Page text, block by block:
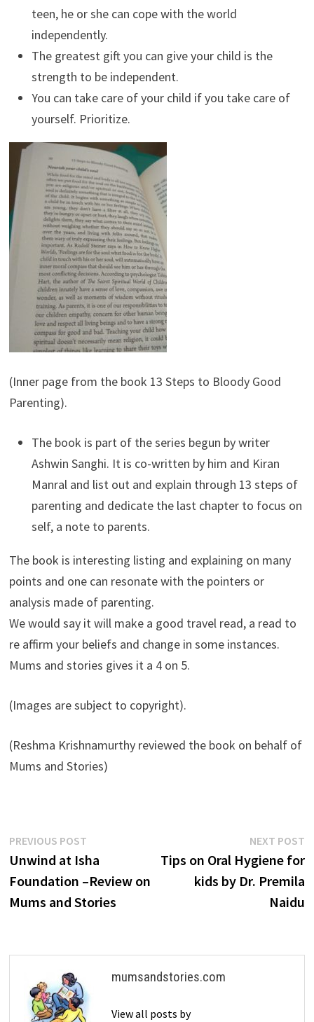
teen, he or she can cope with the world
independently.
The greatest gift you can give your child is the
strength to be independent.
You can take care of your child if you take care of
yourself. Prioritize.
(Inner page from the book 13 Steps to Bloody Good
Parenting).
The book is part of the series begun by writer
Ashwin Sanghi. It is co-written by him and Kiran
Manral and list out and explain through 13 steps of
parenting and dedicate the last chapter to focus on
self, a note to parents.
The book is interesting listing and explaining on many
points and one can resonate with the pointers or
analysis made of parenting.
We would say it will make a good travel read, a read to
re affirm your beliefs and change in some instances.
Mums and stories gives it a 4 on 5.
(Images are subject to copyright).
(Reshma Krishnamurthy reviewed the book on behalf of
Mums and Stories)
Post
navigation
PREVIOUS POSTPrevious
post:
Unwind at Isha
Foundation –Review on
Mums and Stories
NEXT POST
Tips on Oral Hygiene for
kids by Dr. Premila
Naidu
mumsandstories.com
View all posts by